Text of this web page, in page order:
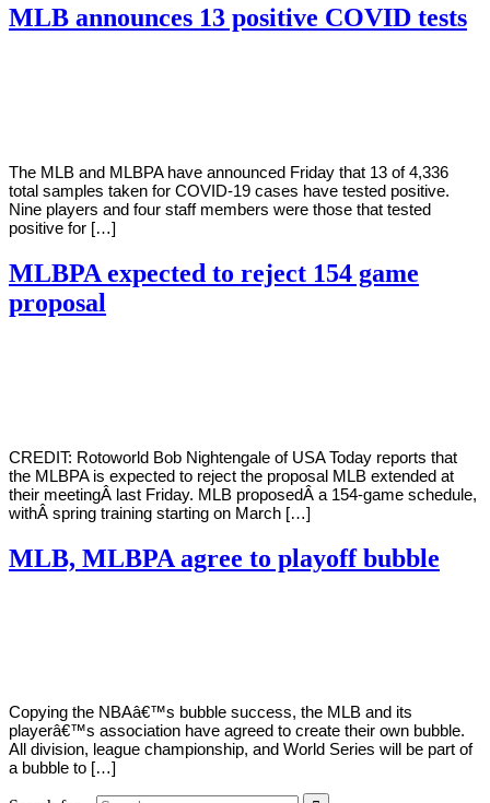
MLB announces 13 positive COVID tests
The MLB and MLBPA have announced Friday that 13 of 4,336
total samples taken for COVID-19 cases have tested positive.
Nine players and four staff members were those that tested
positive for […]
MLBPA expected to reject 154 game
proposal
CREDIT: Rotoworld Bob Nightengale of USA Today reports that
the MLBPA is expected to reject the proposal MLB extended at
their meetingÂ last Friday. MLB proposedÂ a 154-game schedule,
withÂ spring training starting on March […]
MLB, MLBPA agree to playoff bubble
Copying the NBAâ€™s bubble success, the MLB and its
playerâ€™s association have agreed to create their own bubble.
All division, league championship, and World Series will be part of
a bubble to […]